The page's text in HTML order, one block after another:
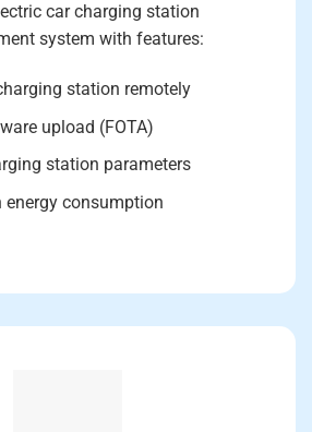
car charging station
system with features:
station remotely
upload (FOTA)
station parameters
consumption